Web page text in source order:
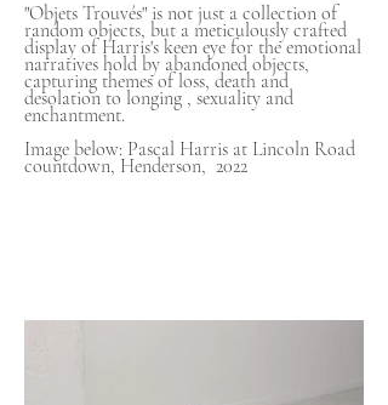
"Objets Trouvés" is not just a collection of
random objects, but a meticulously crafted
display of Harris's keen eye for the emotional
narratives hold by abandoned objects,
capturing themes of loss, death and
desolation to longing , sexuality and
enchantment.
Image below: Pascal Harris at Lincoln Road
countdown, Henderson, 2022